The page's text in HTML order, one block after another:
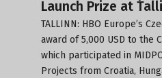
Launch Prize at
TALLINN: HBO Europe’s
award of 5,000 USD to the
which participated in
Projects from Croatia,